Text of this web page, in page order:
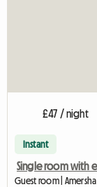
£47 / night
Instant
Single room with
Guest room |